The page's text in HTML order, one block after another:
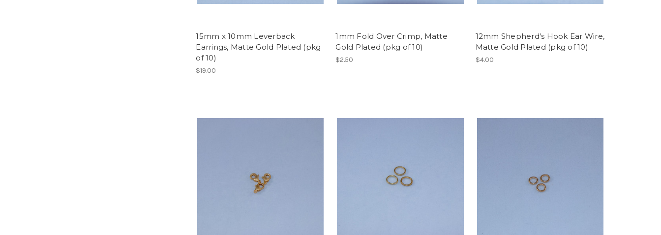
15mm x 10mm Leverback
Earrings, Matte Gold Plated (pkg
of 10)
$19.00
1mm Fold Over Crimp, Matte
Gold Plated (pkg of 10)
$2.50
12mm Shepherd's Hook Ear Wire,
Matte Gold Plated (pkg of 10)
$4.00